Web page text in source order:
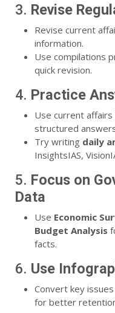
3. Revise
Revise current
information.
Use compilations
quick revision.
4. Practice
Use current
structured
Try writing daily
InsightsIAS,
5. Focus on
Data
Use Economic
Budget Analysis
facts.
6. Use
Convert key
for better